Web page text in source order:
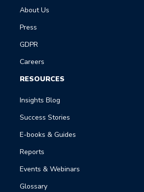
About Us
Press
GDPR
Careers
RESOURCES
Insights Blog
Success Stories
E-books & Guides
Reports
Events & Webinars
Glossary